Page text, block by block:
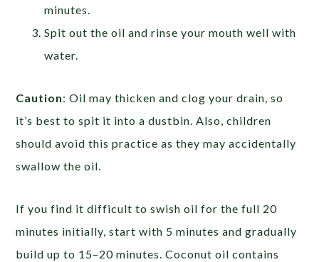
minutes.
Spit out the oil and rinse your mouth well with
water.
Caution:Oil may thicken and clog your drain, so
it’s best to spit it into a dustbin. Also, children
should avoid this practice as they may accidentally
swallow the oil.
If you find it difficult to swish oil for the full 20
minutes initially, start with 5 minutes and gradually
build up to 15–20 minutes. Coconut oil contains